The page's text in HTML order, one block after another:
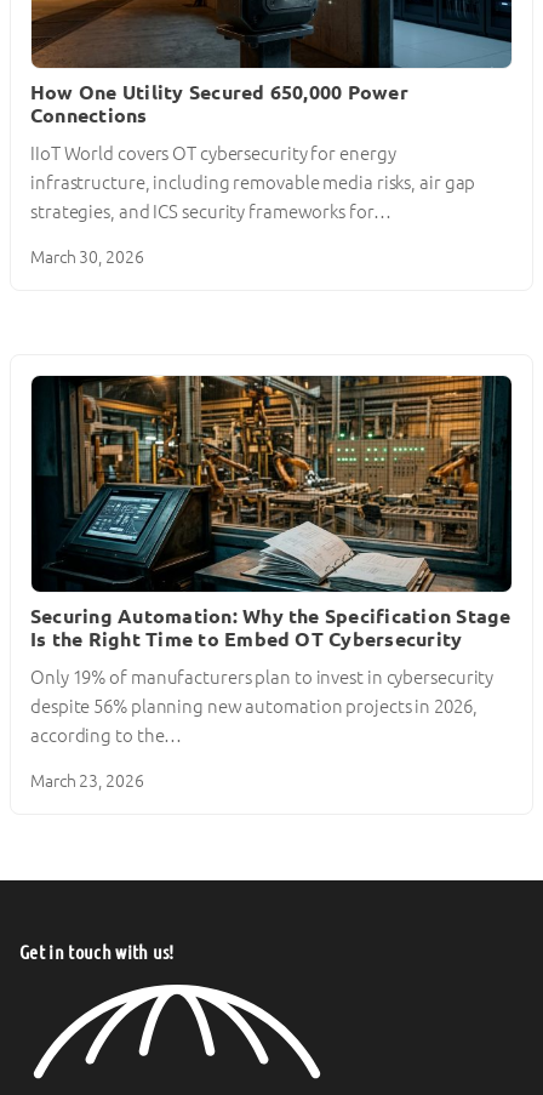
How One Utility Secured 650,000 Power
Connections
IIoT World covers OT cybersecurity for energy
infrastructure, including removable media risks, air gap
strategies, and ICS security frameworks for…
March 30, 2026
Securing Automation: Why the Specification Stage
Is the Right Time to Embed OT Cybersecurity
Only 19% of manufacturers plan to invest in cybersecurity
despite 56% planning new automation projects in 2026,
according to the…
March 23, 2026
Get in touch with us!